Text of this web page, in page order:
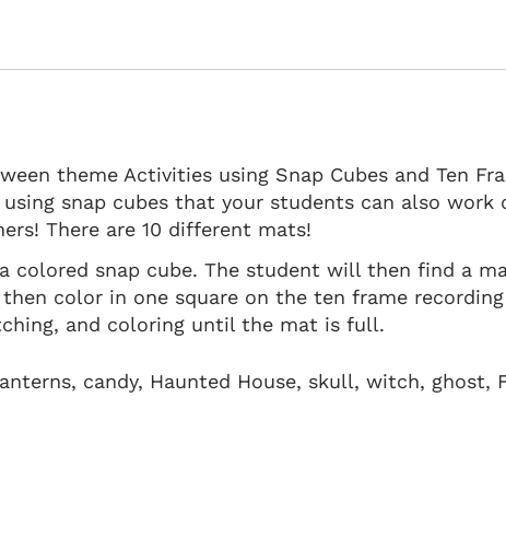
theme Activities using Snap Cubes and Ten
snap cubes that your students can also work
There are 10 different mats!
colored snap cube. The student will then find a
color in one square on the ten frame
and coloring until the mat is full.
candy, Haunted House, skull, witch, ghost,